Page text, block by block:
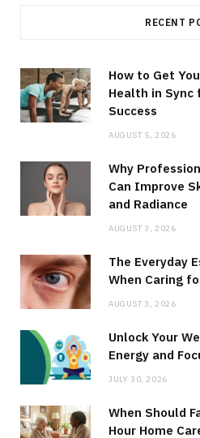
RECENT
How to Get
Health in Sync
Success
AUGUST 5, 2026
Why
Can Improve
and Radiance
AUGUST 3, 2026
The Everyday
When Caring
AUGUST 3, 2026
Unlock Your
Energy and
JULY 30, 2026
When Should
Hour Home